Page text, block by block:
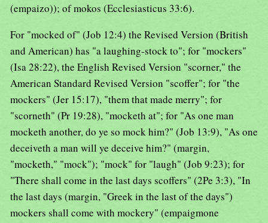
(empaizo)); of mokos (Ecclesiasticus 33:6).
For "mocked of" (Job 12:4) the Revised Version (British
and American) has "a laughing-stock to"; for "mockers"
(Isa 28:22), the English Revised Version "scorner," the
American Standard Revised Version "scoffer"; for "the
mockers" (Jer 15:17), "them that made merry"; for
"scorneth" (Pr 19:28), "mocketh at"; for "As one man
mocketh another, do ye so mock him?" (Job 13:9), "As one
deceiveth a man will ye deceive him?" (margin,
"mocketh," "mock"); "mock" for "laugh" (Job 9:23); for
"There shall come in the last days scoffers" (2Pe 3:3), "In
the last days (margin, "Greek in the last of the days")
mockers shall come with mockery" (empaigmone